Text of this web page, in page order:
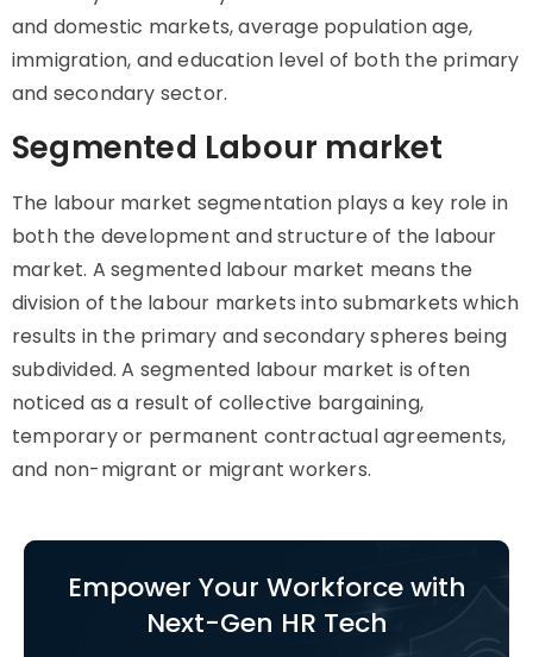
and domestic markets, average population age,
immigration, and education level of both the primary
and secondary sector.
Segmented Labour market
The labour market segmentation plays a key role in
both the development and structure of the labour
market. A segmented labour market means the
division of the labour markets into submarkets which
results in the primary and secondary spheres being
subdivided. A segmented labour market is often
noticed as a result of collective bargaining,
temporary or permanent contractual agreements,
and non-migrant or migrant workers.
Empower Your Workforce with
Next-Gen HR Tech